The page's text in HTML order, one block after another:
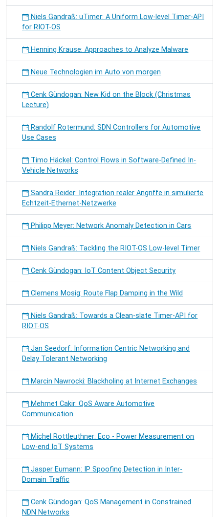
Niels Gandraß: uTimer: A Uniform Low-level Timer-API
for RIOT-OS
Henning Krause: Approaches to Analyze Malware
Neue Technologien im Auto von morgen
Cenk Gündogan: New Kid on the Block (Christmas
Lecture)
Randolf Rotermund: SDN Controllers for Automotive
Use Cases
Timo Häckel: Control Flows in Software-Defined In-
Vehicle Networks
Sandra Reider: Integration realer Angriffe in simulierte
Echtzeit-Ethernet-Netzwerke
Philipp Meyer: Network Anomaly Detection in Cars
Niels Gandraß: Tackling the RIOT-OS Low-level Timer
Cenk Gündogan: IoT Content Object Security
Clemens Mosig: Route Flap Damping in the Wild
Niels Gandraß: Towards a Clean-slate Timer-API for
RIOT-OS
Jan Seedorf: Information Centric Networking and
Delay Tolerant Networking
Marcin Nawrocki: Blackholing at Internet Exchanges
Mehmet Cakir: QoS Aware Automotive
Communication
Michel Rottleuthner: Eco - Power Measurement on
Low-end IoT Systems
Jasper Eumann: IP Spoofing Detection in Inter-
Domain Traffic
Cenk Gündogan: QoS Management in Constrained
NDN Networks